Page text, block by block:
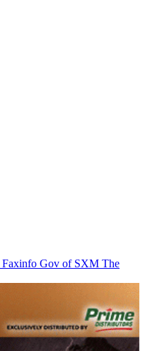
Faxinfo Gov of SXM The